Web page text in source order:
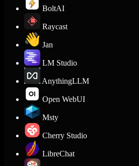
BoltAI
Raycast
Jan
LM Studio
AnythingLLM
Open WebUI
Msty
Cherry Studio
LibreChat